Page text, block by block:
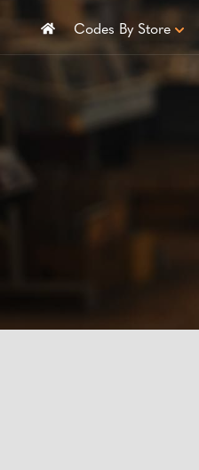
Codes By Store